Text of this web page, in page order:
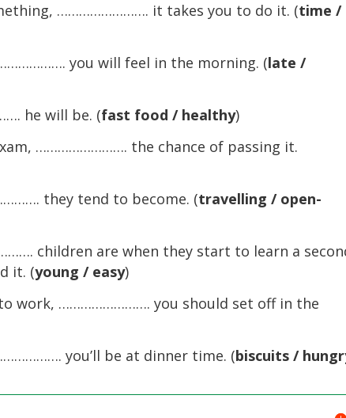
……………………. it takes you to do it. (time /
you will feel in the morning. (late /
he will be. (fast food / healthy)
……………………. the chance of passing it.
they tend to become. (travelling / open-
children are when they start to learn a
it. (young / easy)
work, ……………………. you should set off in the
you’ll be at dinner time. (biscuits /